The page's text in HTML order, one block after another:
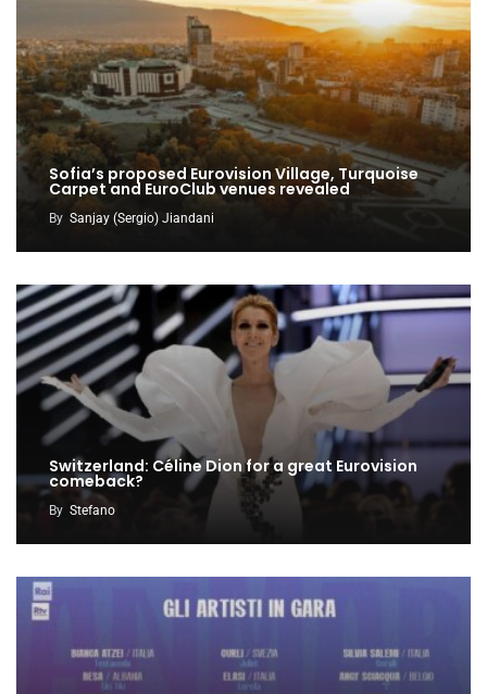
Sofia’s proposed Eurovision Village, Turquoise
Carpet and EuroClub venues revealed
By Sanjay (Sergio) Jiandani
Switzerland: Céline Dion for a great Eurovision
comeback?
By Stefano